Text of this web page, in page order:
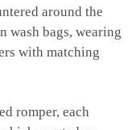
around the
wash bags, wearing
with matching
romper, each